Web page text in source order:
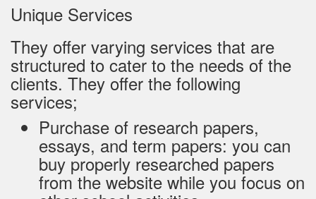
Unique Services
They offer varying services that are
structured to cater to the needs of the
clients. They offer the following
services;
Purchase of research papers,
essays, and term papers: you can
buy properly researched papers
from the website while you focus on